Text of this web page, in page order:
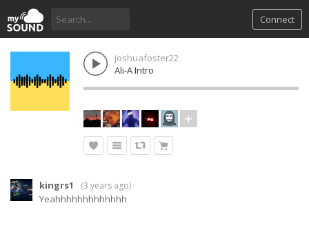
Connect
joshuafoster22
Ali-A Intro
kingrs1 (3 years ago)
Yeahhhhhhhhhhhhh